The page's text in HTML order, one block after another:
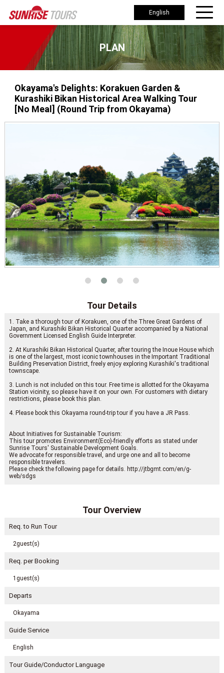
English
PLAN
Okayama's Delights: Korakuen Garden &
Kurashiki Bikan Historical Area Walking Tour
[No Meal] (Round Trip from Okayama)
Tour Details
1. Take a thorough tour of Korakuen, one of the Three Great Gardens of
Japan, and Kurashiki Bikan Historical Quarter accompanied by a National
Government Licensed English Guide Interpreter.
2. At Kurashiki Bikan Historical Quarter, after touring the Inoue House which
is one of the largest, most iconic townhouses in the Important Traditional
Building Preservation District, freely enjoy exploring Kurashiki's traditional
townscape.
3. Lunch is not included on this tour. Free time is allotted for the Okayama
Station vicinity, so please have it on your own. For customers with dietary
restrictions, please book this plan.
4. Please book this Okayama round-trip tour if you have a JR Pass.
About Initiatives for Sustainable Tourism:
This tour promotes Environment(Eco)-friendly efforts as stated under
Sunrise Tours' Sustainable Development Goals.
We advocate for responsible travel, and urge one and all to become
responsible travelers.
Please check the following page for details. http://jtbgmt.com/en/g-
web/sdgs
Tour Overview
Req. to Run Tour
2guest(s)
Req. per Booking
1guest(s)
Departs
Okayama
Guide Service
English
Tour Guide/Conductor Language